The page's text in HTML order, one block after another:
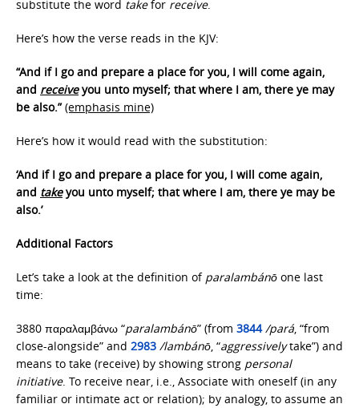
substitute the word takefor receive.
Here’s how the verse reads in the KJV:
“And if I go and prepare a place for you, I will come again,
and receiveyou unto myself; that where I am, there ye may
be also.”(emphasis mine)
Here’s how it would read with the substitution:
‘And if I go and prepare a place for you, I will come again,
and takeyou unto myself; that where I am, there ye may be
also.’
Additional Factors
Let’s take a look at the definition of paralambánō one last
time:
3880 παραλαμβάνω “paralambánō” (from 3844 /pará, “from
close-alongside” and 2983 /lambánō, “aggressivelytake”) and
means to take (receive) by showing strong personal
initiative. To receive near, i.e., Associate with oneself (in any
familiar or intimate act or relation); by analogy, to assume an